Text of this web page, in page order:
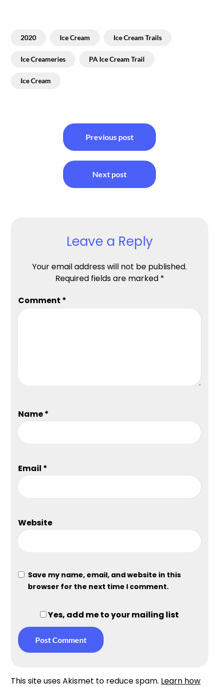
2020 Ice Cream Ice Cream Trails
Ice Creameries PA Ice Cream Trail
Ice Cream
navigation
Previous post
Next post
Leave a Reply
Your email address will not be published.
Required fields are marked *
Comment *
Name*
Email *
Website
Save my name, email, and website in this
browser for the next time I comment.
Yes, add me to your mailing list
This site uses Akismet to reduce spam. Learn how